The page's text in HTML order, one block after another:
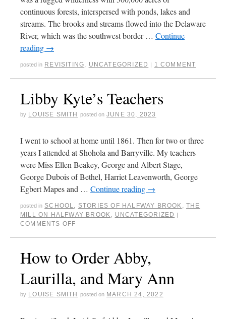
continuous forests, interspersed with ponds, lakes and
streams. The brooks and streams flowed into the Delaware
River, which was the southwest border … Continue
reading →
posted in REVISITING UNCATEGORIZED | 1 COMMENT
Libby Kyte’s Teachers
by LOUISE SMITH posted on JUNE 30, 2023
I went to school at home until 1861. Then for two or three
years I attended at Shohola and Barryville. My teachers
were Miss Ellen Beakey, George and Albert Stage,
George Dubois of Bethel, Harriet Leavenworth, George
Egbert Mapes and … Continue reading →
posted in SCHOOL STORIES OF HALFWAY BROOK ,THE
MILL ON HALFWAY BROOK
UNCATEGORIZED |
COMMENTS OFF
How to Order Abby,
Laurilla, and Mary Ann
by LOUISE SMITH posted on MARCH 24, 2022